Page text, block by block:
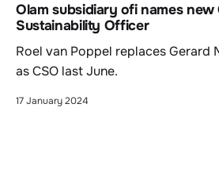
Olam subsidiary ofi names new
Sustainability Officer
Roel van Poppel replaces Gerard
as CSO last June.
17 January 2024